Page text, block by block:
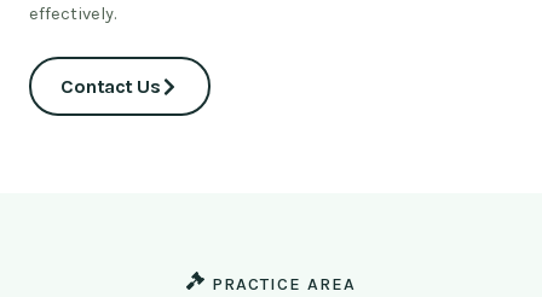
effectively.
Contact Us
PRACTICE AREA